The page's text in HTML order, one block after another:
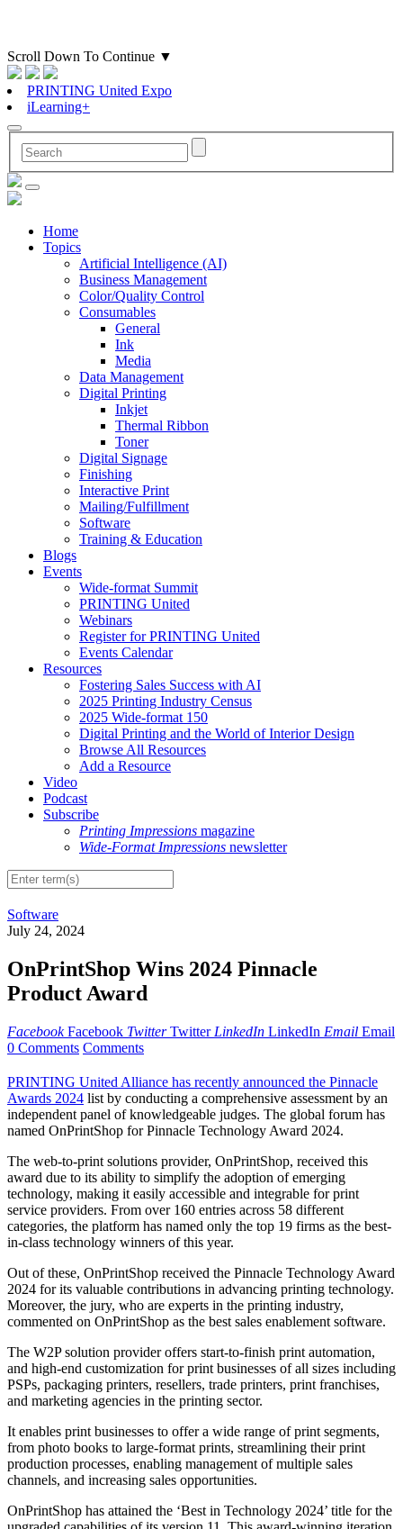
Scroll Down To Continue ▼
PRINTING United Expo
iLearning+
Home
Topics
Artificial Intelligence (AI)
Business Management
Color/Quality Control
Consumables
General
Ink
Media
Data Management
Digital Printing
Inkjet
Thermal Ribbon
Toner
Digital Signage
Finishing
Interactive Print
Mailing/Fulfillment
Software
Training & Education
Blogs
Events
Wide-format Summit
PRINTING United
Webinars
Register for PRINTING United
Events Calendar
Resources
Fostering Sales Success with AI
2025 Printing Industry Census
2025 Wide-format 150
Digital Printing and the World of Interior Design
Browse All Resources
Add a Resource
Video
Podcast
Subscribe
Printing Impressions magazine
Wide-Format Impressions newsletter
Software
July 24, 2024
OnPrintShop Wins 2024 Pinnacle
Product Award
Facebook Facebook Twitter Twitter LinkedIn LinkedIn Email Email
0 Comments Comments
PRINTING United Alliance has recently announced the Pinnacle
Awards 2024 list by conducting a comprehensive assessment by an
independent panel of knowledgeable judges. The global forum has
named OnPrintShop for Pinnacle Technology Award 2024.
The web-to-print solutions provider, OnPrintShop, received this
award due to its ability to simplify the adoption of emerging
technology, making it easily accessible and integrable for print
service providers. From over 160 entries across 58 different
categories, the platform has named only the top 19 firms as the best-
in-class technology winners of this year.
Out of these, OnPrintShop received the Pinnacle Technology Award
2024 for its valuable contributions in advancing printing technology.
Moreover, the jury, who are experts in the printing industry,
commented on OnPrintShop as the best sales enablement software.
The W2P solution provider offers start-to-finish print automation,
and high-end customization for print businesses of all sizes including
PSPs, packaging printers, resellers, trade printers, print franchises,
and marketing agencies in the printing sector.
It enables print businesses to offer a wide range of print segments,
from photo books to large-format prints, streamlining their print
production processes, enabling management of multiple sales
channels, and increasing sales opportunities.
OnPrintShop has attained the ‘Best in Technology 2024’ title for the